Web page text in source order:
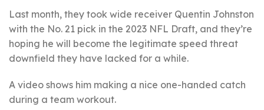
Last month, they took wide receiver Quentin Johnston
with the No. 21 pick in the 2023 NFL Draft, and they’re
hoping he will become the legitimate speed threat
downfield they have lacked for a while.
A video shows him making a nice one-handed catch
during a team workout.